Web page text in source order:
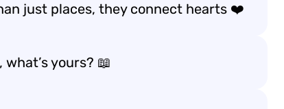
just places, they connect hearts ❤️
yours? 📖